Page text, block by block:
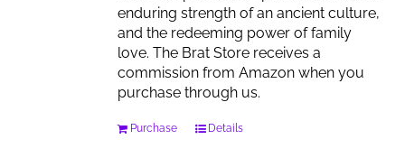
enduring strength of an ancient culture,
and the redeeming power of family
love. The Brat Store receives a
commission from Amazon when you
purchase through us.
Purchase Details